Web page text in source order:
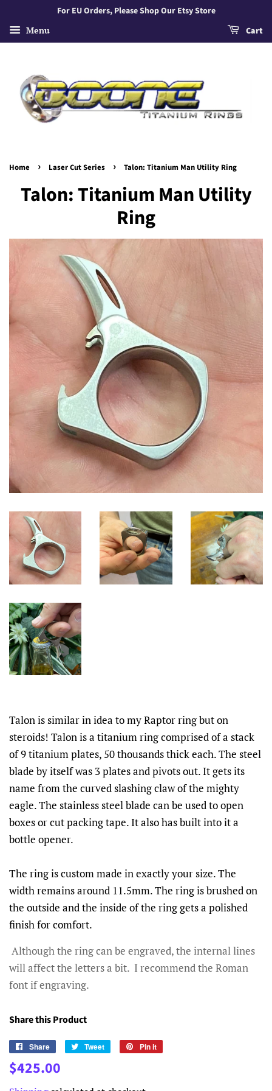
For EU Orders, Please Shop Our Etsy Store
Menu Cart
Home › Laser Cut Series › Talon: Titanium Man Utility Ring
Talon: Titanium Man Utility
Ring
Talon is similar in idea to my Raptor ring but on
steroids! Talon is a titanium ring comprised of a stack
of 9 titanium plates, 50 thousands thick each. The steel
blade by itself was 3 plates and pivots out. It gets its
name from the curved slashing claw of the mighty
eagle. The stainless steel blade can be used to open
boxes or cut packing tape. It also has built into it a
bottle opener.
The ring is custom made in exactly your size. The
width remains around 11.5mm. The ring is brushed on
the outside and the inside of the ring gets a polished
finish for comfort.
Although the ring can be engraved, the internal lines
will affect the letters a bit. I recommend the Roman
font if engraving.
Share this Product
Share
Share
Facebook
Tweet
Tweet
Pin it
Regular
$425.00